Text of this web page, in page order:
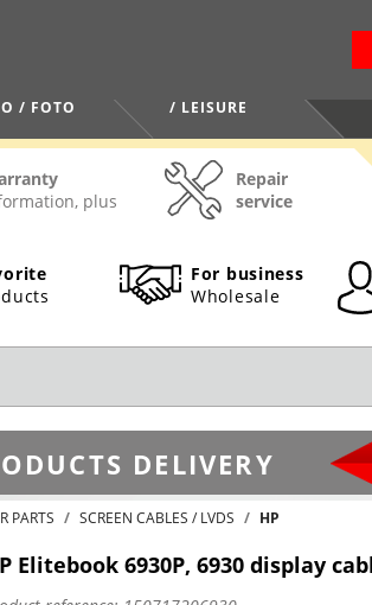
/ FOTO
/ LEISURE
plus
Repair
service
For business
Wholesale
DELIVERY
PARTS SCREEN CABLES / LVDS
HP
Elitebook 6930P, 6930 display